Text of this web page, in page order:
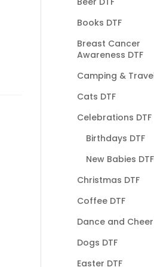
Books DTF
Breast Cancer
Awareness DTF
Camping &
Cats DTF
Celebrations DTF
Birthdays DTF
New Babies DTF
Christmas DTF
Coffee DTF
Dance and Cheer
Dogs DTF
Easter DTF